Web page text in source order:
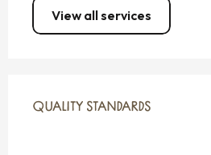
View all services
QUALITY STANDARDS
QUALITY STANDARDS